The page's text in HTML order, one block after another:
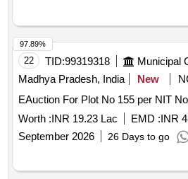
22 TID:99319318
Madhya Pradesh, India
New
EAuction For Plot No 155 per NIT
Worth :INR 19.23 Lac EMD :INR
September 2026
26 Days to go
97.89%